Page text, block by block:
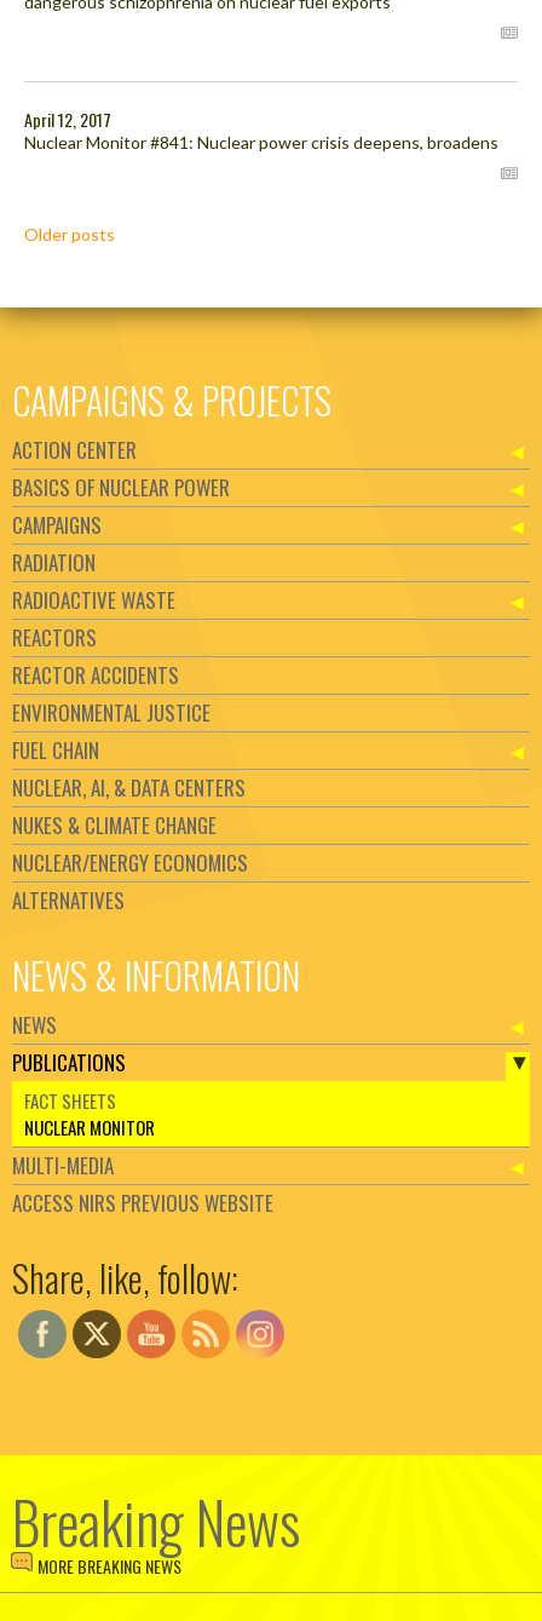
April 12, 2017
Nuclear Monitor #841: Nuclear power crisis deepens, broadens
Posts
Older posts
CAMPAIGNS & PROJECTS
ACTION CENTER
BASICS OF NUCLEAR POWER
CAMPAIGNS
RADIATION
RADIOACTIVE WASTE
REACTORS
REACTOR ACCIDENTS
ENVIRONMENTAL JUSTICE
FUEL CHAIN
NUCLEAR, AI, & DATA CENTERS
NUKES & CLIMATE CHANGE
NUCLEAR/ENERGY ECONOMICS
ALTERNATIVES
NEWS & INFORMATION
NEWS
PUBLICATIONS
FACT SHEETS
NUCLEAR MONITOR
MULTI-MEDIA
ACCESS NIRS PREVIOUS WEBSITE
Share, like, follow:
Breaking News
MORE BREAKING NEWS